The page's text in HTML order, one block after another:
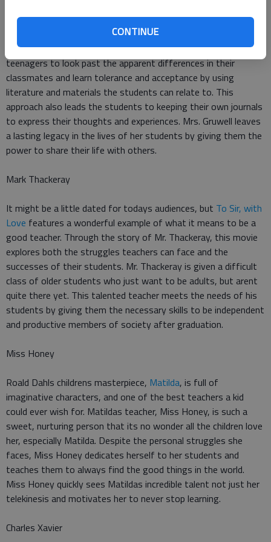
CONTINUE
Freedom Writersis based on the true story of Erin Gruwell, an
English teacher in a racially divided high school in Los Angeles.
Mrs. Gruwell challenges her underprivileged and at-risk
teenagers to look past the apparent differences in their
classmates and learn tolerance and acceptance by using
literature and materials the students can relate to. This
approach also leads the students to keeping their own journals
to express their thoughts and experiences. Mrs. Gruwell leaves
a lasting legacy in the lives of her students by giving them the
power to share their life with others.
Mark Thackeray
It might be a little dated for todays audiences, but To Sir, with
Love features a wonderful example of what it means to be a
good teacher. Through the story of Mr. Thackeray, this movie
explores both the struggles teachers can face and the
successes of their students. Mr. Thackeray is given a difficult
class of older students who just want to be adults, but arent
quite there yet. This talented teacher meets the needs of his
students by giving them the necessary skills to be independent
and productive members of society after graduation.
Miss Honey
Roald Dahls childrens masterpiece, Matilda, is full of
imaginative characters, and one of the best teachers a kid
could ever wish for. Matildas teacher, Miss Honey, is such a
sweet, nurturing person that its no wonder all the children love
her, especially Matilda. Despite the personal struggles she
faces, Miss Honey dedicates herself to her students and
teaches them to always find the good things in the world.
Miss Honey quickly sees Matildas incredible talent not just her
telekinesis and motivates her to never stop learning.
Charles Xavier